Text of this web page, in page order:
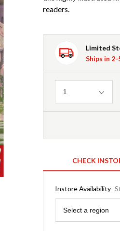
readers.
Limited
Ships in
Quantity
1
CHECK
Instore Availability
Region
Select a region